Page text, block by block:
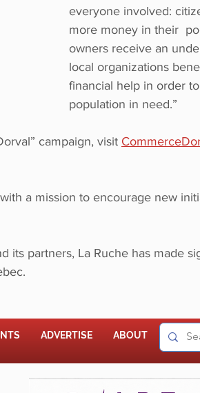
everyone involved:
more money in their
owners receive an
local organizations
financial help in order
population in need.”
campaign, visit
a mission to encourage new
its partners, La Ruche has made